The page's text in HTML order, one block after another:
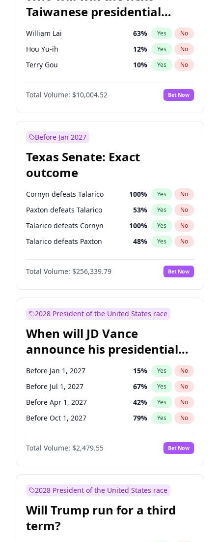
Taiwanese presidential
election?
William Lai 63% Yes No
Hou Yu-ih 12% Yes No
Terry Gou 10% Yes No
Total Volume: $10,004.52 Bet Now
Before Jan 2027
Texas Senate: Exact
outcome
Cornyn defeats Talarico 100% Yes No
Paxton defeats Talarico 53% Yes No
Talarico defeats Cornyn 100% Yes No
Talarico defeats Paxton 48% Yes No
Total Volume: $256,339.79 Bet Now
2028 President of the United States race
When will JD Vance
announce his presidential
candidacy?
Before Jan 1, 2027 15% Yes No
Before Jul 1, 2027 67% Yes No
Before Apr 1, 2027 42% Yes No
Before Oct 1, 2027 79% Yes No
Total Volume: $2,479.55 Bet Now
2028 President of the United States race
Will Trump run for a third
term?